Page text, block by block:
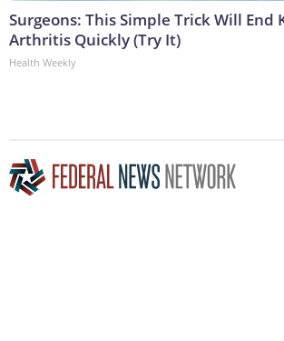
Surgeons: This Simple Trick Will End
Arthritis Quickly (Try It)
Health Weekly